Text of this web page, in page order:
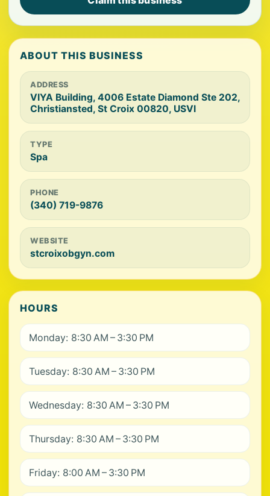
ABOUT THIS BUSINESS
ADDRESS
VIYA Building, 4006 Estate Diamond Ste 202,
Christiansted, St Croix 00820, USVI
TYPE
Spa
PHONE
(340) 719-9876
WEBSITE
stcroixobgyn.com
HOURS
Monday: 8:30 AM – 3:30 PM
Tuesday: 8:30 AM – 3:30 PM
Wednesday: 8:30 AM – 3:30 PM
Thursday: 8:30 AM – 3:30 PM
Friday: 8:00 AM – 3:30 PM